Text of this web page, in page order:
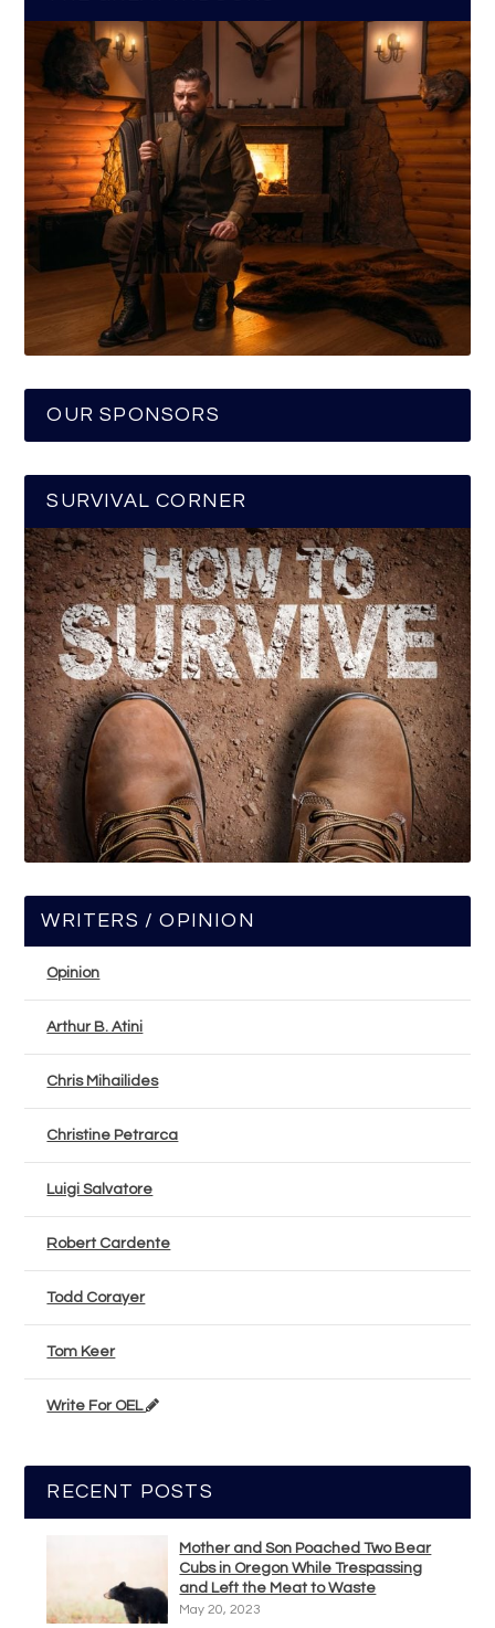
OUR SPONSORS
SURVIVAL CORNER
WRITERS / OPINION
Opinion
Arthur B. Atini
Chris Mihailides
Christine Petrarca
Luigi Salvatore
Robert Cardente
Todd Corayer
Tom Keer
Write For OEL
RECENT POSTS
Mother and Son Poached Two Bear
Cubs in Oregon While Trespassing
and Left the Meat to Waste
May 20, 2023